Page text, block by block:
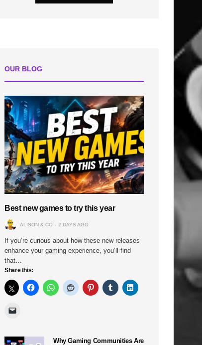
OUR BLOG
Best new games to try this year
ALISON & CO 2 DAYS AGO
If you’re curious about how these new releases
enhance your gaming experience, you’ll find
that…
Share this:
Why Gaming Communities Are